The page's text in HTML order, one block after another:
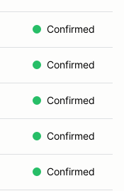
Confirmed
Confirmed
Confirmed
Confirmed
Confirmed